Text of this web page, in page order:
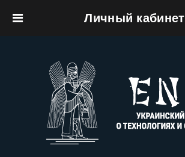
Личный кабинет